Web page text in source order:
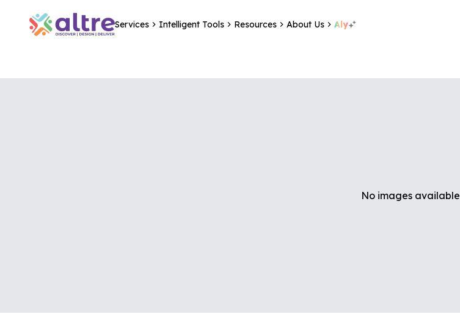
Services Intelligent Tools Resources About Us Aly
No images available